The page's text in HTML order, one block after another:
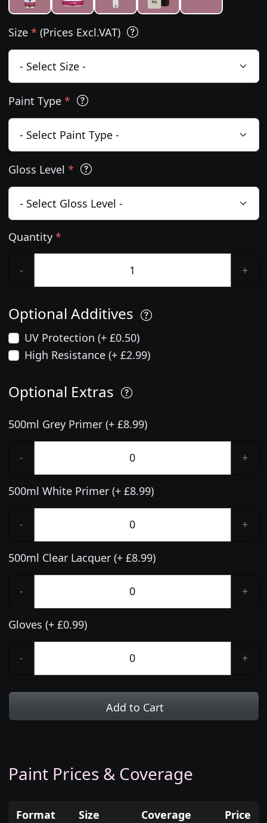
Size * (Prices Excl.VAT)
Paint Type *
Gloss Level *
Quantity *
- +
Optional Additives
UV Protection (+ £0.50)
High Resistance (+ £2.99)
Optional Extras
500ml Grey Primer (+ £8.99)
- +
500ml White Primer (+ £8.99)
- +
500ml Clear Lacquer (+ £8.99)
- +
Gloves (+ £0.99)
- +
Add to Cart
Paint Prices & Coverage
Format Size Coverage Price